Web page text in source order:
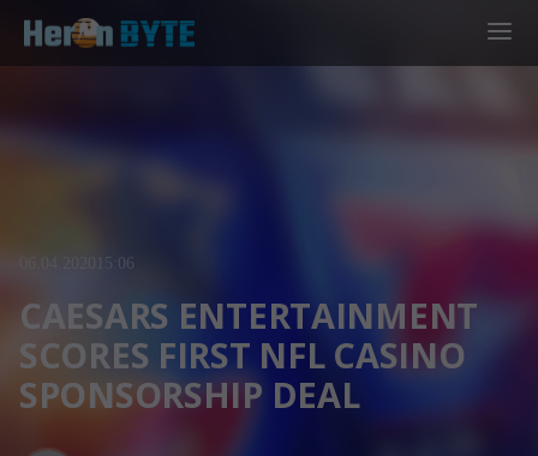
06.04.2020 15:06
CAESARS ENTERTAINMENT
SCORES FIRST NFL CASINO
SPONSORSHIP DEAL